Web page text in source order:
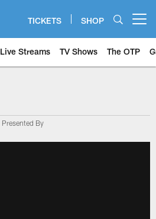
TICKETS SHOP
Live Streams TV Shows The OTP
Presented By